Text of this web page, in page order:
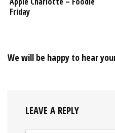
Friday
We will be happy to hear
LEAVE A REPLY